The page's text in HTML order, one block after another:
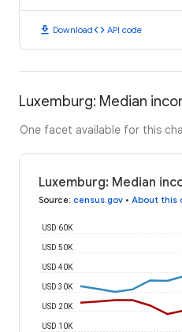
download Downloadcode API code
Luxemburg: Median
One facet available for this
Luxemburg: Median
Source: census.gov • About this
USD 10K
USD 20K
USD 30K
USD 40K
USD 50K
USD 60K